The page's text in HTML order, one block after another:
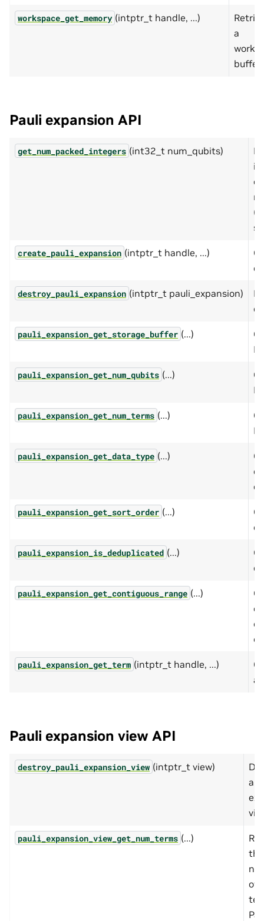
workspace_get_memory (intptr_t handle, ...)
a
buffer.
Pauli expansion API
get_num_packed_integers (int32_t num_qubits)
create_pauli_expansion (intptr_t handle, ...)
destroy_pauli_expansion (intptr_t pauli_expansion)
pauli_expansion_get_storage_buffer (...)
pauli_expansion_get_num_qubits (...)
pauli_expansion_get_num_terms (...)
pauli_expansion_get_data_type (...)
pauli_expansion_get_sort_order (...)
pauli_expansion_is_deduplicated (...)
pauli_expansion_get_contiguous_range (...)
pauli_expansion_get_term (intptr_t handle, ...)
a
Pauli expansion view API
destroy_pauli_expansion_view (intptr_t view)
a
pauli_expansion_view_get_num_terms (...)
the
of